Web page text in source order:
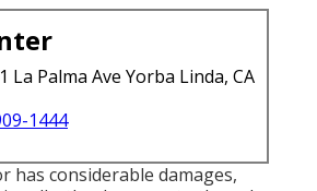
La Palma Ave Yorba Linda, CA
1444
has considerable damages,